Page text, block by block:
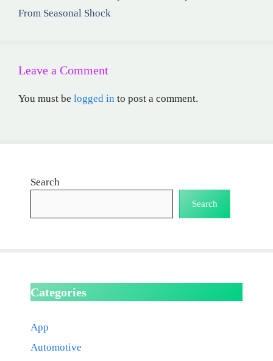
From Seasonal Shock
Leave a Comment
You must be logged in to post a comment.
Search
Search
Categories
App
Automotive